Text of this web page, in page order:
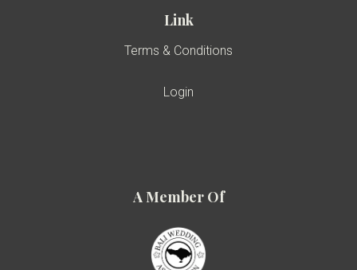
Link
Terms & Conditions
Login
A Member Of